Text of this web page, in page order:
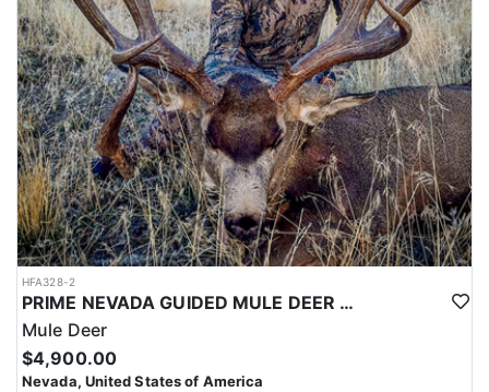
HFA328-2
PRIME NEVADA GUIDED MULE DEER HUNT
Mule Deer
$4,900.00
Nevada, United States of America